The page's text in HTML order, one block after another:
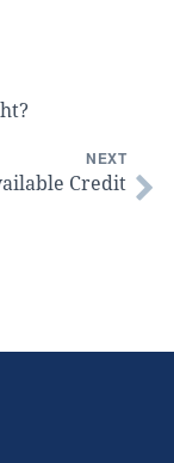
NEXT
Credit